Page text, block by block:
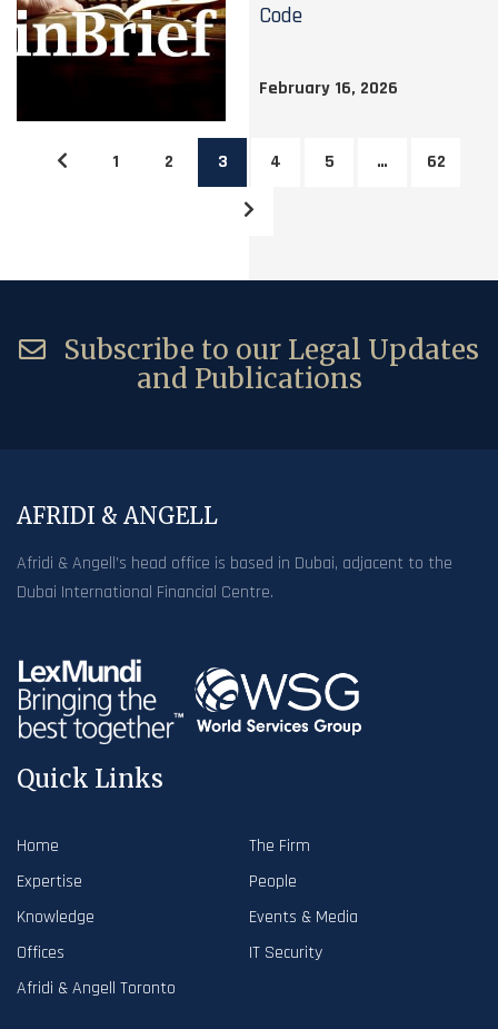
Code
February 16, 2026
1 2 3 4 5 … 62
Subscribe to our Legal Updates
and Publications
AFRIDI & ANGELL
Afridi & Angell’s head office is based in Dubai, adjacent to the
Dubai International Financial Centre.
Quick Links
Home
The Firm
Expertise
People
Knowledge
Events & Media
Offices
IT Security
Afridi & Angell Toronto